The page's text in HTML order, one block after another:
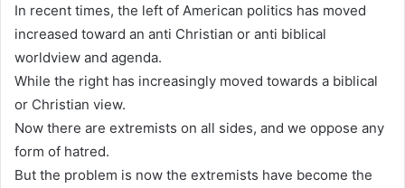
In recent times, the left of American politics has moved
increased toward an anti Christian or anti biblical
worldview and agenda.
While the right has increasingly moved towards a biblical
or Christian view.
Now there are extremists on all sides, and we oppose any
form of hatred.
But the problem is now the extremists have become the